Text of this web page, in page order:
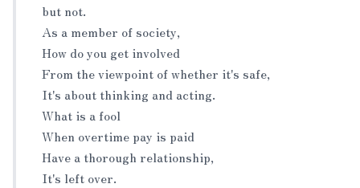
but not.
As a member of society,
How do you get involved
From the viewpoint of whether it's safe,
It's about thinking and acting.
What is a fool
When overtime pay is paid
Have a thorough relationship,
It's left over.